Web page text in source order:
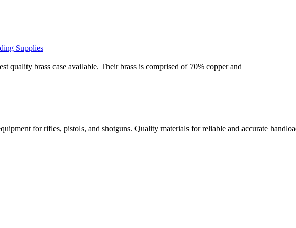
Supplies
quality brass case available. Their brass is comprised of 70% copper and
for rifles, pistols, and shotguns. Quality materials for reliable and accurate